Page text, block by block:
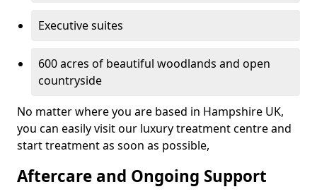
Executive suites
600 acres of beautiful woodlands and open
countryside
No matter where you are based in Hampshire UK,
you can easily visit our luxury treatment centre and
start treatment as soon as possible,
Aftercare and Ongoing Support